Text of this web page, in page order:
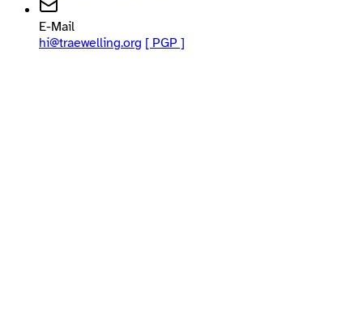
E-Mail
hi@traewelling.org [ PGP ]